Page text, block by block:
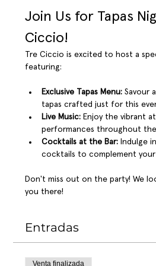
Join Us for Tapas
Ciccio!
Tre Ciccio is excited to host a
featuring:
Exclusive Tapas Menu: Savour
tapas crafted just for this
Live Music: Enjoy the vibrant
performances throughout the
Cocktails at the Bar: Indulge
cocktails to complement your
Don't miss out on the party! We
you there!
Entradas
Venta finalizada